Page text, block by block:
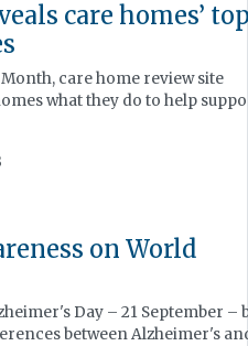
care homes’
care home review site
what they do to help
on World
Day – 21 September –
between Alzheimer's